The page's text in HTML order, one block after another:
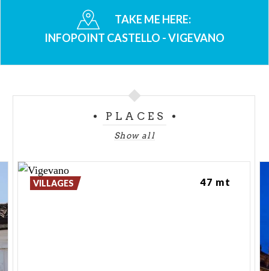
TAKE ME HERE:
INFOPOINT CASTELLO - VIGEVANO
PLACES
Show all
VILLAGES 47 mt